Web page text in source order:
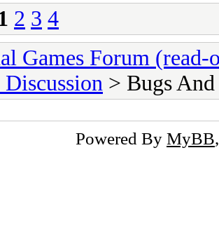
2 3 4
Games Forum (read-
> Bugs
Powered By MyBB